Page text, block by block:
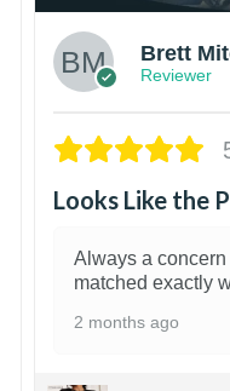
Brett
Reviewer
Looks Like the
Always a
matched exactly
2 months ago